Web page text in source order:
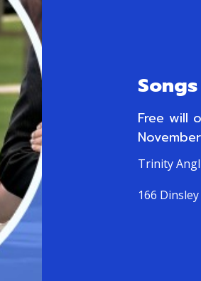
Free will
Trinity
166